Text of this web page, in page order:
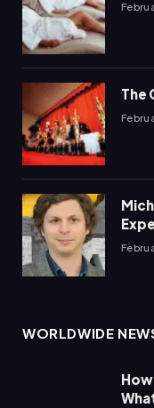
The
WORLDWIDE